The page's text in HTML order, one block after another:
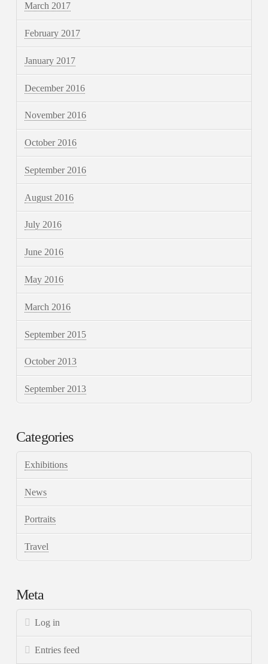
March 2017
February 2017
January 2017
December 2016
November 2016
October 2016
September 2016
August 2016
July 2016
June 2016
May 2016
March 2016
September 2015
October 2013
September 2013
Categories
Exhibitions
News
Portraits
Travel
Meta
Log in
Entries feed